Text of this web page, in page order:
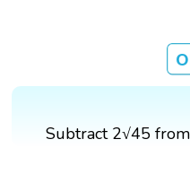
Subtract 2√45